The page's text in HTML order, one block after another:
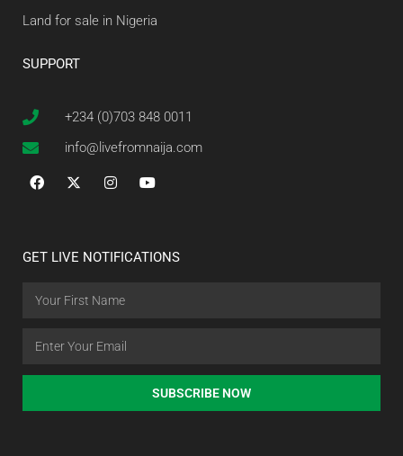
Land for sale in Nigeria
SUPPORT
+234 (0)703 848 0011
info@livefromnaija.com
GET LIVE NOTIFICATIONS
SUBSCRIBE NOW